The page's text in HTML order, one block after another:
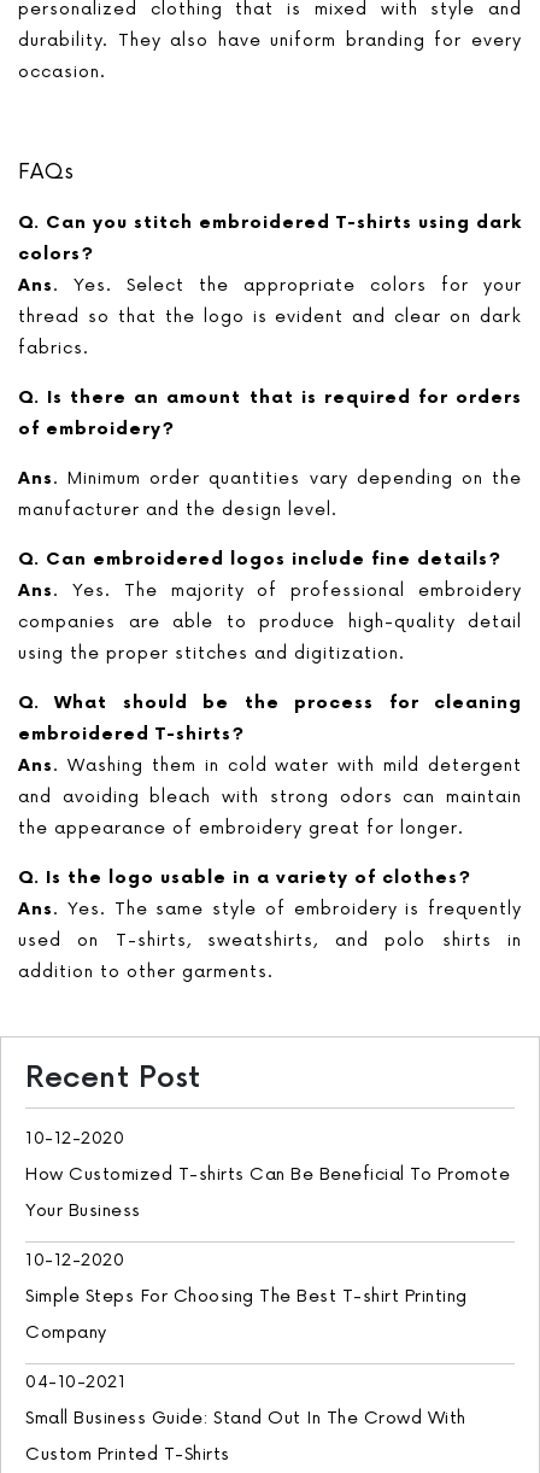
personalized clothing that is mixed with style and
durability. They also have uniform branding for every
occasion.
FAQs
Q. Can you stitch embroidered T-shirts using dark
colors?
Ans. Yes. Select the appropriate colors for your
thread so that the logo is evident and clear on dark
fabrics.
Q. Is there an amount that is required for orders
of embroidery?
Ans. Minimum order quantities vary depending on the
manufacturer and the design level.
Q. Can embroidered logos include fine details?
Ans. Yes. The majority of professional embroidery
companies are able to produce high-quality detail
using the proper stitches and digitization.
Q. What should be the process for cleaning
embroidered T-shirts?
Ans. Washing them in cold water with mild detergent
and avoiding bleach with strong odors can maintain
the appearance of embroidery great for longer.
Q. Is the logo usable in a variety of clothes?
Ans. Yes. The same style of embroidery is frequently
used on T-shirts, sweatshirts, and polo shirts in
addition to other garments.
Recent Post
10-12-2020
How Customized T-shirts Can Be Beneficial To Promote
Your Business
10-12-2020
Simple Steps For Choosing The Best T-shirt Printing
Company
04-10-2021
Small Business Guide: Stand Out In The Crowd With
Custom Printed T-Shirts